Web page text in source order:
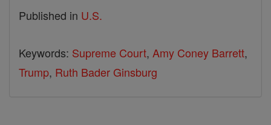
Published in U.S.
Keywords: Supreme Court, Amy Coney Barrett,
Trump, Ruth Bader Ginsburg